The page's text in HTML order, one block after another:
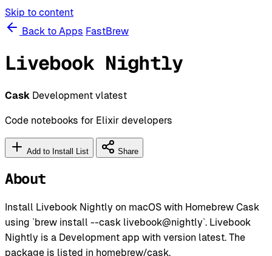
Skip to content
Back to Apps FastBrew
Livebook Nightly
Cask Development vlatest
Code notebooks for Elixir developers
Add to Install List Share
About
Install Livebook Nightly on macOS with Homebrew Cask
using `brew install --cask livebook@nightly`. Livebook
Nightly is a Development app with version latest. The
package is listed in homebrew/cask.